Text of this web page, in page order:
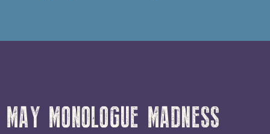
MAY MONOLOGUE MADNESS